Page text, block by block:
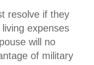
resolve if they
expenses
will no
of military